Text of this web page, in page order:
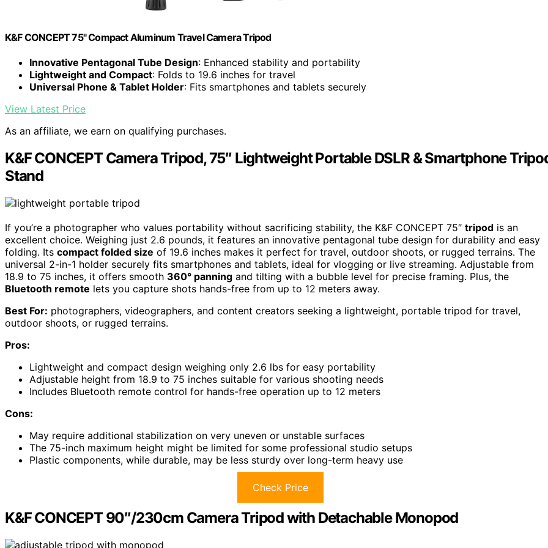
K&F CONCEPT 75" Compact Aluminum Travel Camera Tripod
Innovative Pentagonal Tube Design: Enhanced stability and portability
Lightweight and Compact: Folds to 19.6 inches for travel
Universal Phone & Tablet Holder: Fits smartphones and tablets securely
View Latest Price
As an affiliate, we earn on qualifying purchases.
K&F CONCEPT Camera Tripod, 75″ Lightweight Portable DSLR & Smartphone
Stand
If you’re a photographer who values portability without sacrificing stability, the K&F CONCEPT 75″ tripod is an
excellent choice. Weighing just 2.6 pounds, it features an innovative pentagonal tube design for durability and easy
folding. Its compact folded size of 19.6 inches makes it perfect for travel, outdoor shoots, or rugged terrains. The
universal 2-in-1 holder securely fits smartphones and tablets, ideal for vlogging or live streaming. Adjustable from
18.9 to 75 inches, it offers smooth 360° panning and tilting with a bubble level for precise framing. Plus, the
Bluetooth remote lets you capture shots hands-free from up to 12 meters away.
Best For: photographers, videographers, and content creators seeking a lightweight, portable tripod for travel,
outdoor shoots, or rugged terrains.
Pros:
Lightweight and compact design weighing only 2.6 lbs for easy portability
Adjustable height from 18.9 to 75 inches suitable for various shooting needs
Includes Bluetooth remote control for hands-free operation up to 12 meters
Cons:
May require additional stabilization on very uneven or unstable surfaces
The 75-inch maximum height might be limited for some professional studio setups
Plastic components, while durable, may be less sturdy over long-term heavy use
Check Price
K&F CONCEPT 90″/230cm Camera Tripod with Detachable Monopod